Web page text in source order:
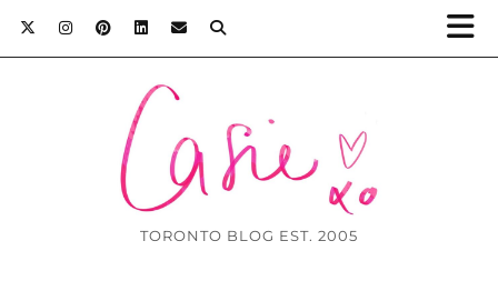
TORONTO BLOG EST. 2005